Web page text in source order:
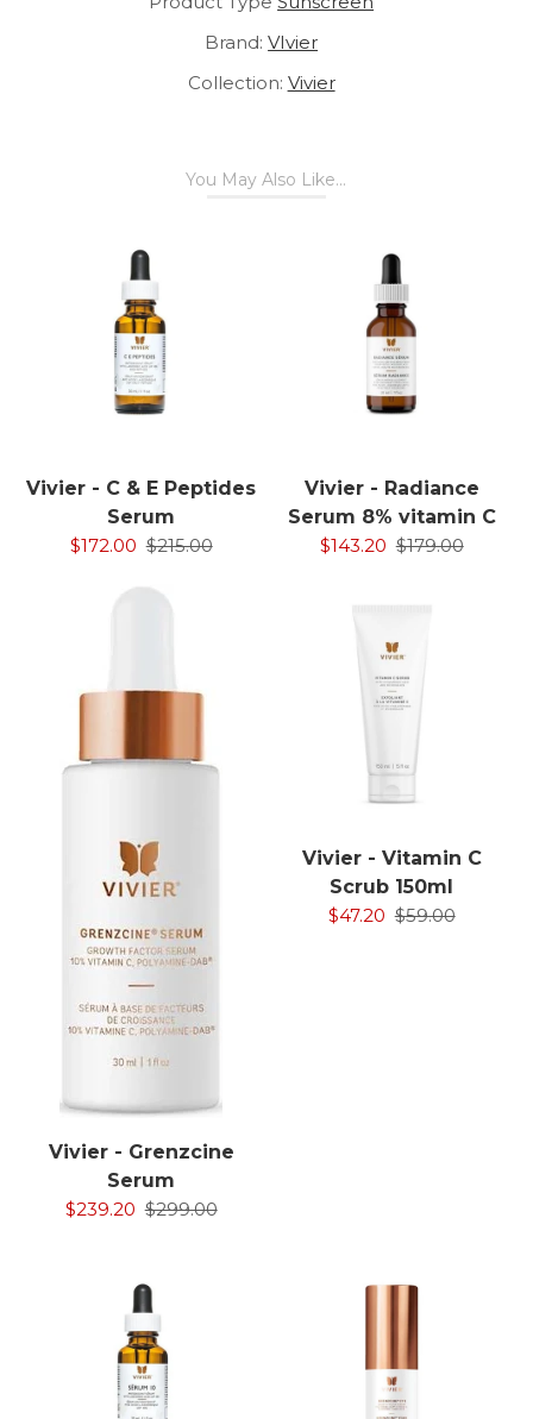
Brand:VIvier
Collection: Vivier
You May Also Like...
Vivier - C & E Peptides
Serum
$172.00 $215.00
Vivier - Radiance
Serum 8% vitamin C
$143.20 $179.00
Vivier - Grenzcine
Serum
$239.20 $299.00
Vivier - Vitamin C
Scrub 150ml
$47.20 $59.00